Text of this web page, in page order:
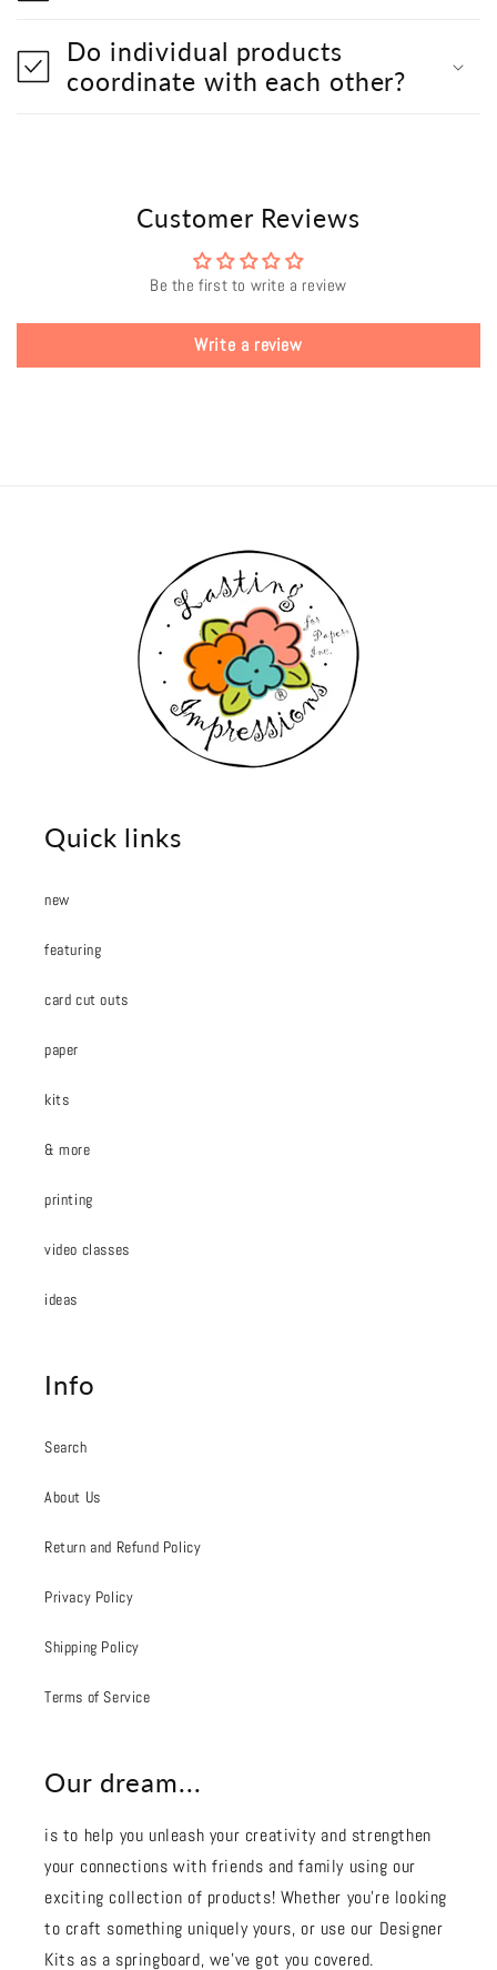
Do individual products
coordinate with each other?
Customer Reviews
Be the first to write a review
Write a review
Quick links
new
featuring
card cut outs
paper
kits
& more
printing
video classes
ideas
Info
Search
About Us
Return and Refund Policy
Privacy Policy
Shipping Policy
Terms of Service
Our dream...
is to help you unleash your creativity and strengthen
your connections with friends and family using our
exciting collection of products! Whether you're looking
to craft something uniquely yours, or use our Designer
Kits as a springboard, we’ve got you covered.